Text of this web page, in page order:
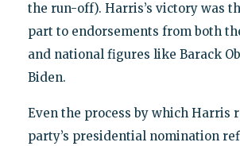
the run-off). Harris’s victory was
part to endorsements from both
and national figures like Barack
Biden.
Even the process by which Harris
party’s presidential nomination